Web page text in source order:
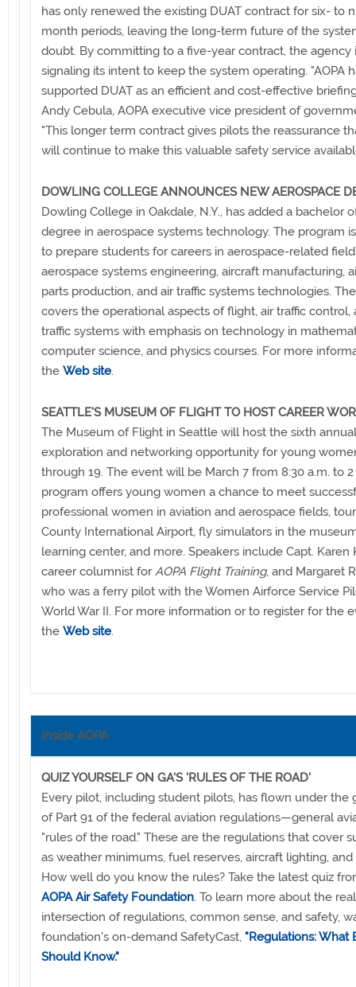
has only renewed the existing DUAT contract for six- to
month periods, leaving the long-term future of the
doubt. By committing to a five-year contract, the agency
signaling its intent to keep the system operating. "AOPA
supported DUAT as an efficient and cost-effective
Andy Cebula, AOPA executive vice president of
"This longer term contract gives pilots the reassurance
will continue to make this valuable safety service
DOWLING COLLEGE ANNOUNCES NEW AEROSPACE
Dowling College in Oakdale, N.Y., has added a bachelor
degree in aerospace systems technology. The program
to prepare students for careers in aerospace-related
aerospace systems engineering, aircraft manufacturing,
parts production, and air traffic systems technologies.
covers the operational aspects of flight, air traffic control,
traffic systems with emphasis on technology in
computer science, and physics courses. For more
the Web site.
SEATTLE'S MUSEUM OF FLIGHT TO HOST CAREER
The Museum of Flight in Seattle will host the sixth
exploration and networking opportunity for young
through 19. The event will be March 7 from 8:30 a.m. to
program offers young women a chance to meet
professional women in aviation and aerospace fields,
County International Airport, fly simulators in the
learning center, and more. Speakers include Capt. Karen
career columnist forAOPA Flight Training, and Margaret
who was a ferry pilot with the Women Airforce Service
World War II. For more information or to register for the
the Web site.
Inside AOPA
QUIZ YOURSELF ON GA'S 'RULES OF THE ROAD'
Every pilot, including student pilots, has flown under the
of Part 91 of the federal aviation regulations—general
"rules of the road." These are the regulations that cover
as weather minimums, fuel reserves, aircraft lighting, and
How well do you know the rules? Take the latest quiz
AOPA Air Safety Foundation. To learn more about the
intersection of regulations, common sense, and safety,
foundation's on-demand SafetyCast, "Regulations: What
Should Know."